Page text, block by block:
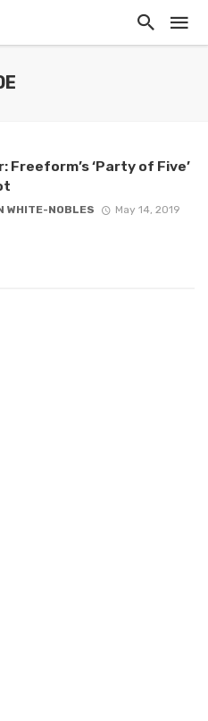
Freeform’s ‘Party of Five’
WHITE-NOBLES
May 14, 2019